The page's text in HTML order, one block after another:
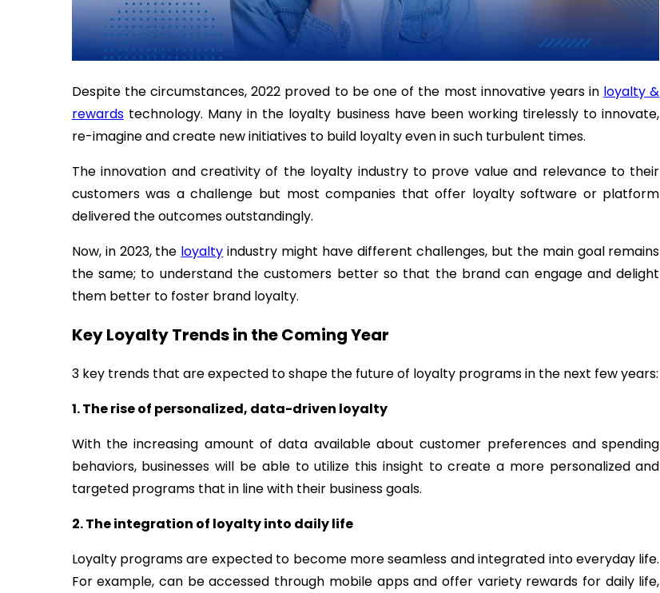
Despite the circumstances, 2022 proved to be one of the most innovative years in loyalty &
rewardstechnology. Many in the loyalty business have been working tirelessly to innovate,
re-imagine and create new initiatives to build loyalty even in such turbulent times.
The innovation and creativity of the loyalty industry to prove value and relevance to their
customers was a challenge but most companies that offer loyalty software or platform
delivered the outcomes outstandingly.
Now, in 2023, the loyalty industry might have different challenges, but the main goal remains
the same; to understand the customers better so that the brand can engage and delight
them better to foster brand loyalty.
Key Loyalty Trends in the Coming Year
3 key trends that are expected to shape the future of loyalty programs in the next few years:
1. The rise of personalized, data-driven loyalty
With the increasing amount of data available about customer preferences and spending
behaviors, businesses will be able to utilize this insight to create a more personalized and
targeted programs that in line with their business goals.
2. The integration of loyalty into daily life
Loyalty programs are expected to become more seamless and integrated into everyday life.
For example, can be accessed through mobile apps and offer variety rewards for daily life,